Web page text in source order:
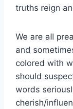
truths reign
We are all
and
colored with
should
words
cherish/